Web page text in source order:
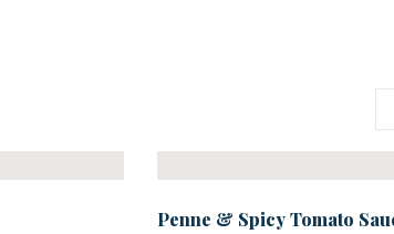
Penne & Spicy Tomato